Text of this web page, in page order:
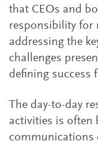
that CEOs and
responsibility for
addressing the
challenges
defining success
The day-to-day
activities is often
communications